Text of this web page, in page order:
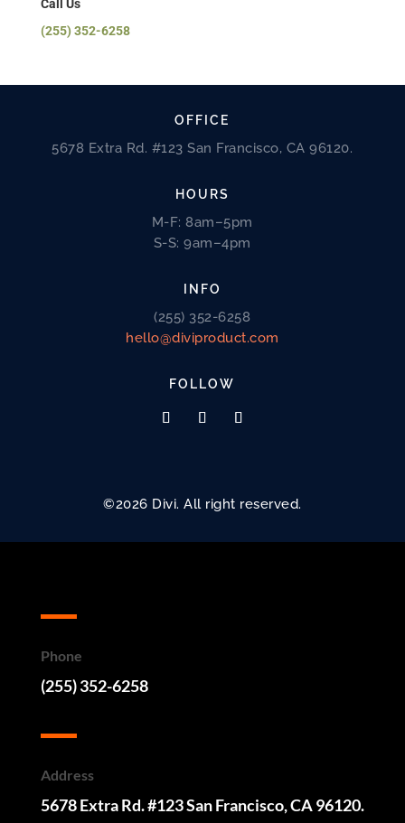
Call Us
(255) 352-6258
OFFICE
5678 Extra Rd. #123 San Francisco, CA 96120.
HOURS
M-F: 8am–5pm
S-S: 9am–4pm
INFO
(255) 352-6258
hello@diviproduct.com
FOLLOW
©2026 Divi. All right reserved.
Phone
(255) 352-6258
Address
5678 Extra Rd. #123 San Francisco, CA 96120.